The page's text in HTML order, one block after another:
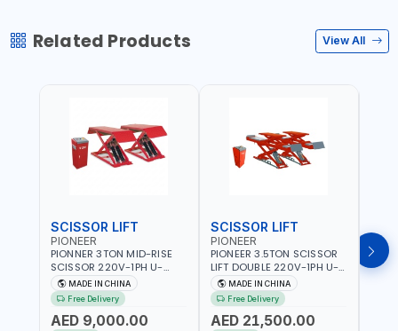
Related Products View All
SCISSOR LIFT
PIONEER
PIONNER 3TON MID-RISE
SCISSOR 220V-1PH U-
Z30Y LIFT FULL RISE
960MM | FOR GARAGE,
WORKSHOP, CAR LIFT
GARAGE
MADE IN CHINA
Free Delivery
AED 9,000.00
SCISSOR LIFT
PIONEER
PIONEER 3.5TON SCISSOR
LIFT DOUBLE 220V-1PH U-
D35 LEVEL PLATFORM FULL
RISE 1850MM DOUBLE
SIDED SAFETY TEETH
DESIGN | FOR GARAGE,
MADE IN CHINA
Free Delivery
AED 21,500.00
TWO